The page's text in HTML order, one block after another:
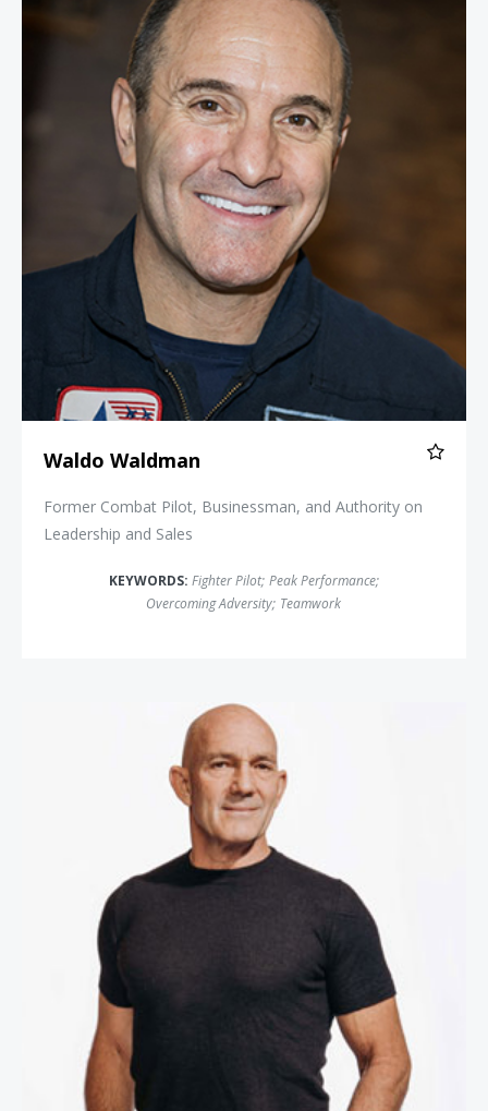
Waldo Waldman
Former Combat Pilot, Businessman, and Authority on
Leadership and Sales
KEYWORDS: Fighter Pilot; Peak Performance;
Overcoming Adversity; Teamwork
John Foley